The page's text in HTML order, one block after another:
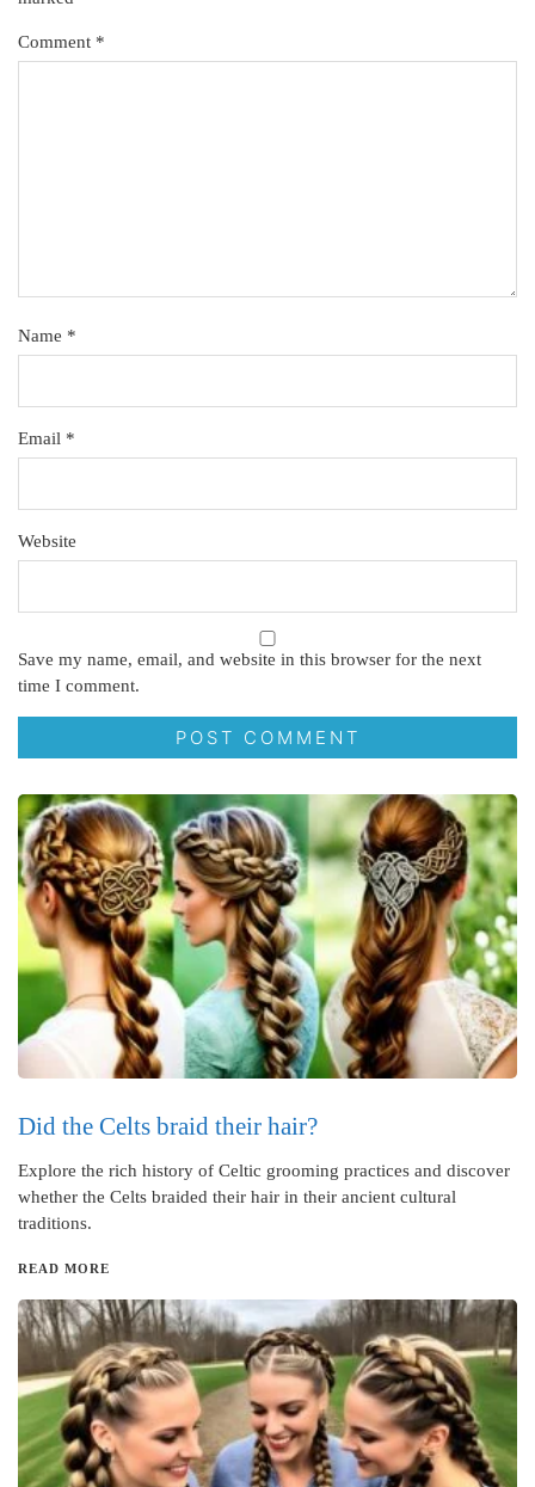
Comment *
Name *
Email *
Website
Save my name, email, and website in this browser for the next
time I comment.
Did the Celts braid their hair?
Explore the rich history of Celtic grooming practices and discover
whether the Celts braided their hair in their ancient cultural
traditions.
READ MORE